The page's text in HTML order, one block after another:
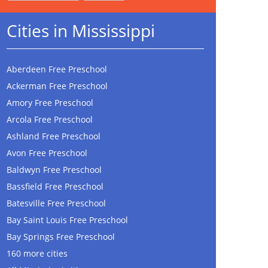
Cities in Mississippi
Aberdeen Free Preschool
Ackerman Free Preschool
Amory Free Preschool
Arcola Free Preschool
Ashland Free Preschool
Avon Free Preschool
Baldwyn Free Preschool
Bassfield Free Preschool
Batesville Free Preschool
Bay Saint Louis Free Preschool
Bay Springs Free Preschool
160 more cities